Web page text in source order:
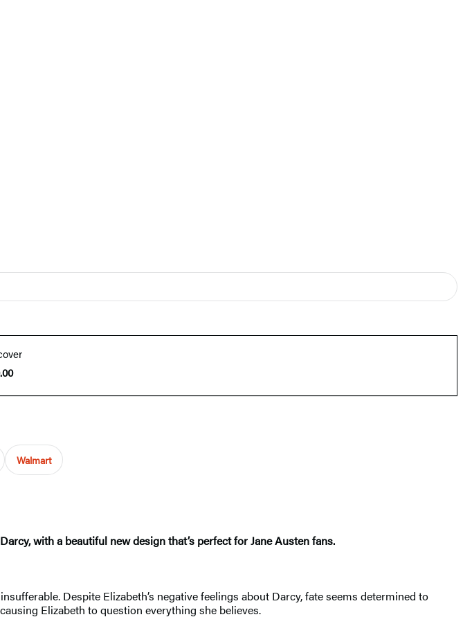
Walmart
with a beautiful new design that’s perfect for Jane Austen fans.
Despite Elizabeth’s negative feelings about Darcy, fate seems determined to
Elizabeth to question everything she believes.